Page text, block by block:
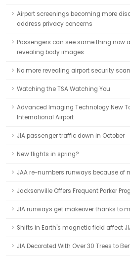
Airport screenings becoming more
address privacy concerns
Passengers can see same thing now
revealing body images
No more revealing airport security
Watching the TSA Watching You
Advanced Imaging Technology New
International Airport
JIA passenger traffic down in October
New flights in spring?
JAA re-numbers runways because of
Jacksonville Offers Frequent Parker
JIA runways get makeover thanks to
Shifts in Earth's magnetic field affect
JIA Decorated With Over 30 Trees to